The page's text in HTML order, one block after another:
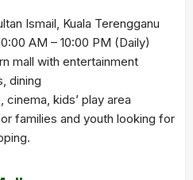
Ismail, Kuala Terengganu
AM – 10:00 PM (Daily)
mall with entertainment
dining
cinema, kids’ play area
families and youth looking for